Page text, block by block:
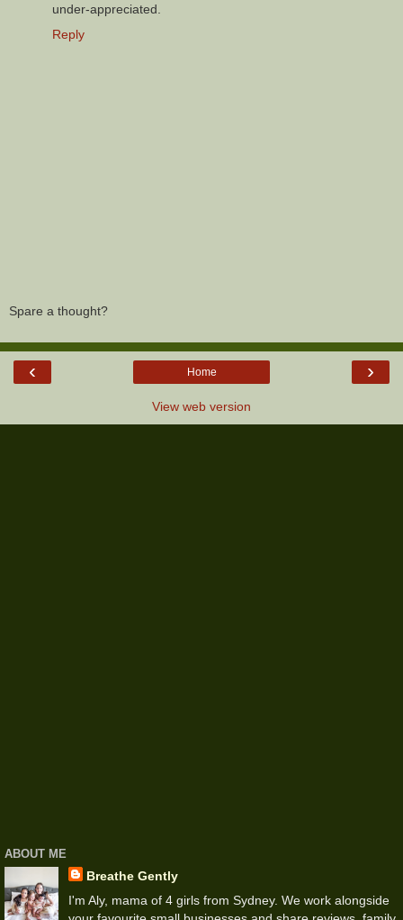
under-appreciated.
Reply
Spare a thought?
‹ ›
Home
View web version
ABOUT ME
Breathe Gently
I'm Aly, mama of 4 girls from Sydney. We work alongside